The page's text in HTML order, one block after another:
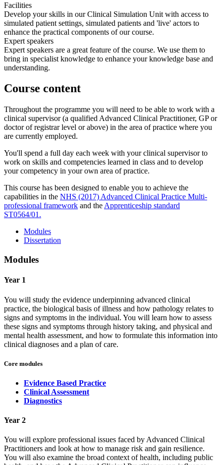
Facilities
Develop your skills in our Clinical Simulation Unit with access to
simulated patient settings, simulated patients and 'live' actors to
enhance the practical components of our course.
Expert speakers
Expert speakers are a great feature of the course. We use them to
bring in specialist knowledge to enhance your knowledge base and
understanding.
Course content
Throughout the programme you will need to be able to work with a
clinical supervisor (a qualified Advanced Clinical Practitioner, GP or
doctor of registrar level or above) in the area of practice where you
are currently employed.
You'll spend a full day each week with your clinical supervisor to
work on skills and competencies learned in class and to develop
your competency in your own area of practice.
This course has been designed to enable you to achieve the
capabilities in the NHS (2017) Advanced Clinical Practice Multi-
professional framework and the Apprenticeship standard
ST0564/01.
Modules
Dissertation
Modules
Year 1
You will study the evidence underpinning advanced clinical
practice, the biological basis of illness and how pathology relates to
signs and symptoms in the individual. You will learn how to assess
these signs and symptoms through history taking, and physical and
mental health assessment, and how to formulate this information into
clinical diagnoses and a plan of care.
Core modules
Evidence Based Practice
Clinical Assessment
Diagnostics
Year 2
You will explore professional issues faced by Advanced Clinical
Practitioners and look at how to manage risk and gain resilience.
You will also examine the broad context of health, including public